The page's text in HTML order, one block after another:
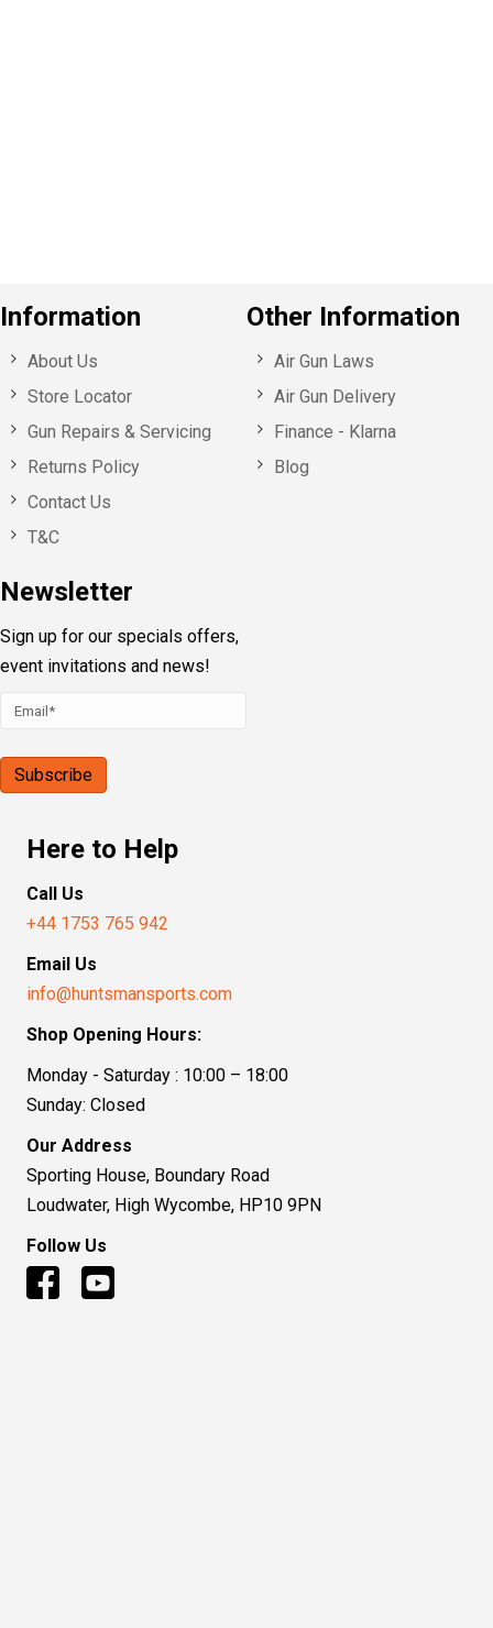
Information
About Us
Store Locator
Gun Repairs & Servicing
Returns Policy
Contact Us
T&C
Newsletter
Sign up for our specials offers,
event invitations and news!
Other Information
Air Gun Laws
Air Gun Delivery
Finance - Klarna
Blog
Here to Help
Call Us
+44 1753 765 942
Email Us
info@huntsmansports.com
Shop Opening Hours:
Monday - Saturday : 10:00 – 18:00
Sunday: Closed
Our Address
Sporting House, Boundary Road
Loudwater, High Wycombe, HP10 9PN
Follow Us